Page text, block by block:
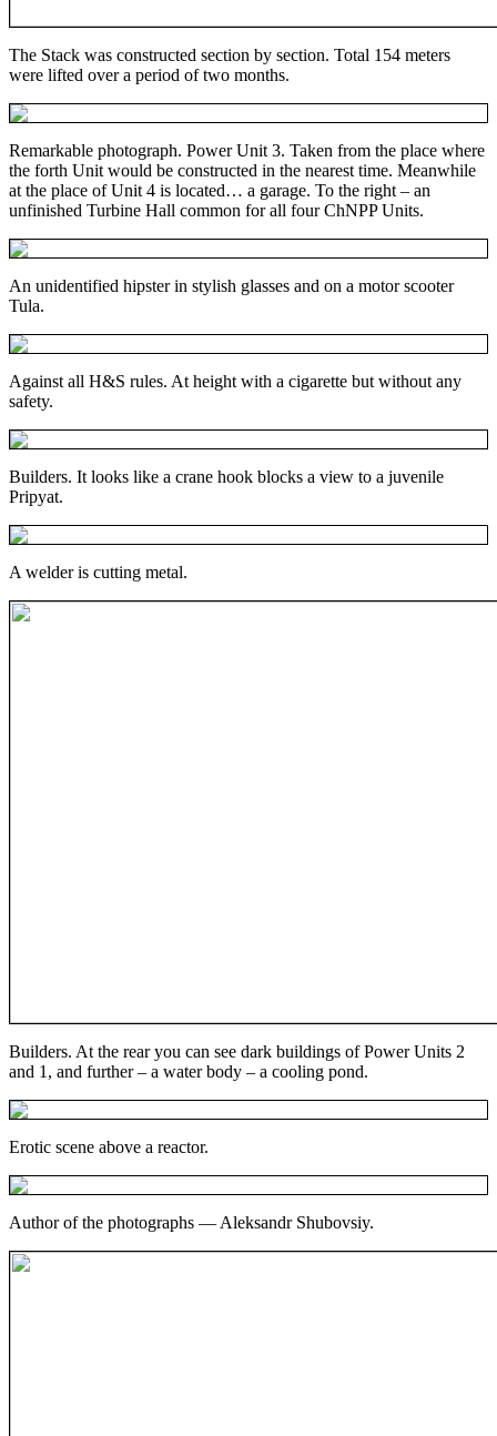
The Stack was constructed section by section. Total 154 meters
were lifted over a period of two months.
Remarkable photograph. Power Unit 3. Taken from the place where
the forth Unit would be constructed in the nearest time. Meanwhile
at the place of Unit 4 is located… a garage. To the right – an
unfinished Turbine Hall common for all four ChNPP Units.
An unidentified hipster in stylish glasses and on a motor scooter
Tula.
Against all H&S rules. At height with a cigarette but without any
safety.
Builders. It looks like a crane hook blocks a view to a juvenile
Pripyat.
A welder is cutting metal.
Builders. At the rear you can see dark buildings of Power Units 2
and 1, and further – a water body – a cooling pond.
Erotic scene above a reactor.
Author of the photographs — Aleksandr Shubovsiy.